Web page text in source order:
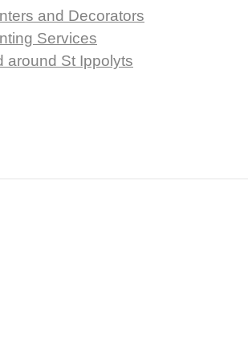
and Decorators
Services
around St Ippolyts